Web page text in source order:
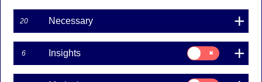
fiscal policy as consumers and corporates are still
cautious. While the central banks are almost done
with their rate cuts, the FX segment is likely to
see more volatility.
20 Necessary
6 Insights
Consent
for:
Insights